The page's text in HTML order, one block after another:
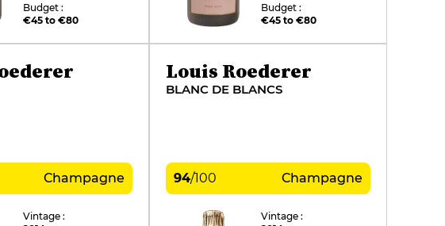
Budget :
€45 to €80
Budget :
€45 to €80
Champagne
Vintage :
Louis Roederer
BLANC DE BLANCS
94/100 Champagne
Vintage :